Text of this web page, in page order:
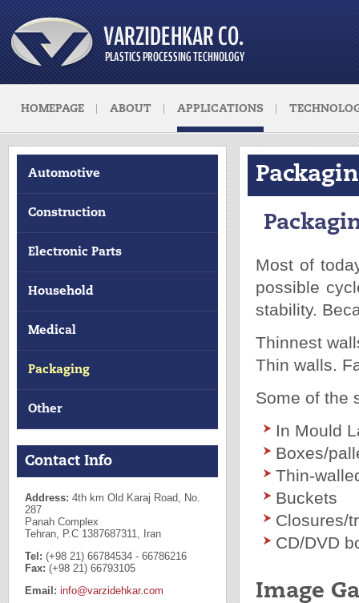
HOMEPAGE ABOUT APPLICATIONS
Automotive
Construction
Electronic Parts
Household
Medical
Packaging
Other
Contact Info
Address: 4th km Old Karaj Road, No.
287
Panah Complex
Tehran, P.C 1387687311, Iran
Tel: (+98 21) 66784534 - 66786216
Fax: (+98 21) 66793105
Email: info@varzidehkar.com
Most of
possible
stability.
Thinnest
Thin walls.
Some of the
In Mould
Boxes/
Thin-
Buckets
Closures/
CD/DVD
Image